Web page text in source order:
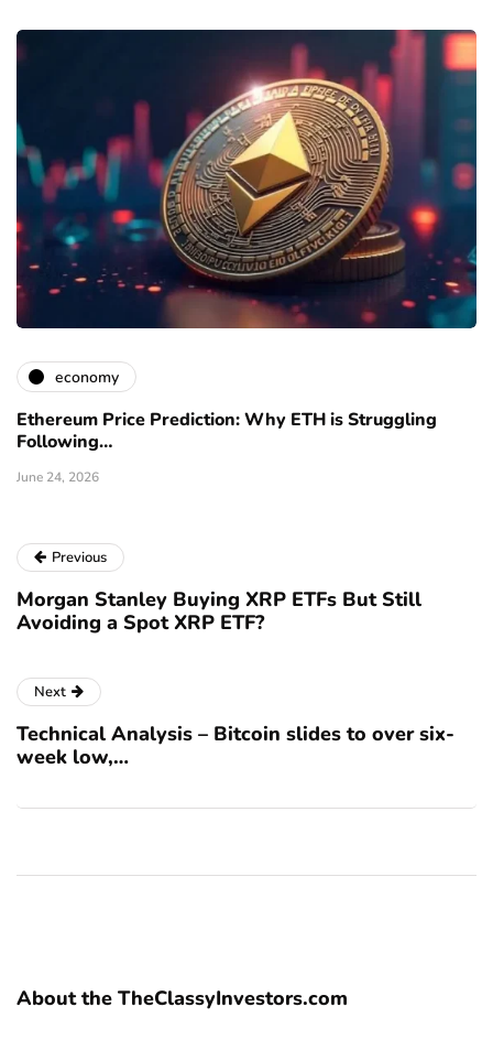
economy
Ethereum Price Prediction: Why ETH is Struggling
Following…
June 24, 2026
Previous
Morgan Stanley Buying XRP ETFs But Still
Avoiding a Spot XRP ETF?
Next
Technical Analysis – Bitcoin slides to over six-
week low,…
About the TheClassyInvestors.com